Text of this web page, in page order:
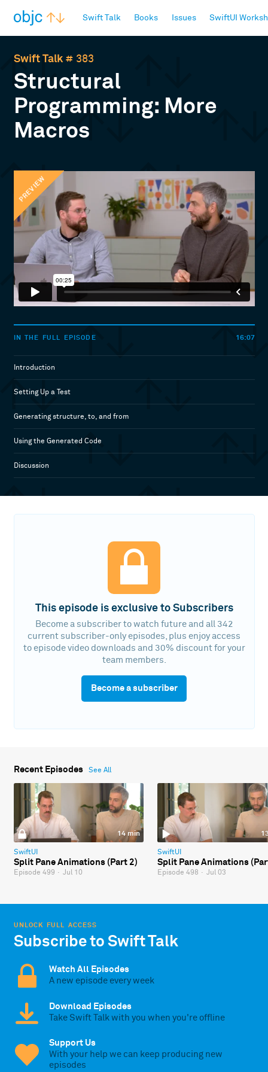
Swift Talk Books Issues SwiftUI
Swift Talk# 383
Structural
Programming: More
Macros
PREVIEW
IN THE FULL EPISODE 16:07
Introduction
Setting Up a Test
Generating structure, to, and from
Using the Generated Code
Discussion
This episode is exclusive to Subscribers
Become a subscriber to watch future and all 342
current subscriber-only episodes, plus enjoy access
to episode video downloads and 30% discount for your
team members.
Become a subscriber
Recent Episodes See All
14 min
SwiftUI
Split Pane Animations (Part 2)
Episode 499 · Jul 10
SwiftUI
Split Pane Animations
Episode 498 · Jul 03
UNLOCK FULL ACCESS
Subscribe to Swift Talk
Watch All Episodes
A new episode every week
Download Episodes
Take Swift Talk with you when you're offline
Support Us
With your help we can keep producing new
episodes